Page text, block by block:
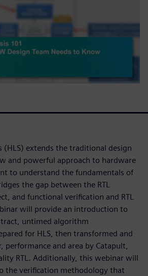
(HLS) extends the traditional design
and powerful approach to hardware
to understand the fundamentals of
the gap between the RTL
and functional verification and RTL
will provide an introduction to
untimed algorithm
for HLS, then transformed and
performance and area by Catapult,
RTL. Additionally, this webinar will
the verification methodology that